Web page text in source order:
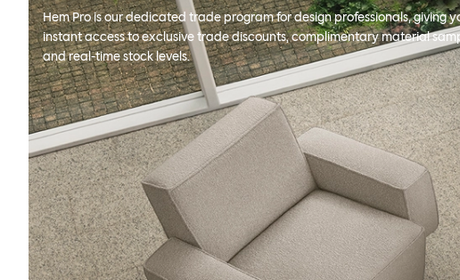
Hem Pro is our dedicated trade program for design professionals, giving
instant access to exclusive trade discounts, complimentary material
and real-time stock levels.